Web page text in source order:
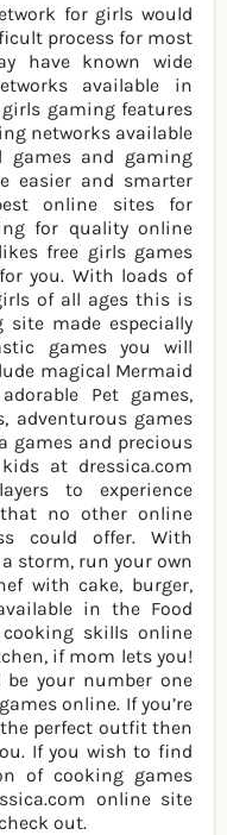
for girls would
process for most
have known wide
available in
gaming features
networks available
and gaming
easier and smarter
online sites for
for quality online
free girls games
you. With loads of
of all ages this is
made especially
games you will
magical Mermaid
Pet games,
adventurous games
games and precious
at dressica.com
to experience
no other online
could offer. With
storm, run your own
with cake, burger,
in the Food
skills online
if mom lets you!
your number one
online. If you’re
perfect outfit then
If you wish to find
of cooking games
online site
out.